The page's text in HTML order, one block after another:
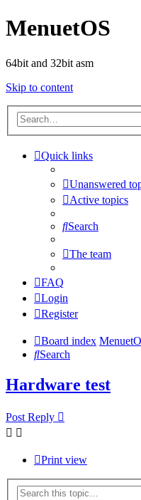
MenuetOS
64bit and 32bit asm
Skip to content
Quick links
Unanswered
Active topics
Search
The team
FAQ
Login
Register
Board index
Search
Hardware test
Post Reply
Print view